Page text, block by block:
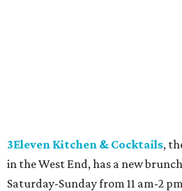
3Eleven Kitchen & Cocktails,
in the West End, has a new
Saturday-Sunday from 11 am-2